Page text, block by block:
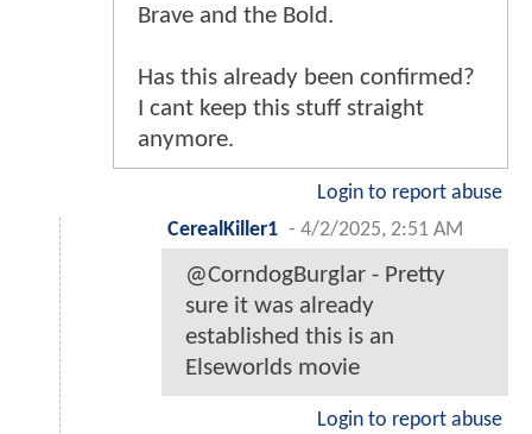
Brave and the Bold.
Has this already been confirmed?
I cant keep this stuff straight
anymore.
Login to report abuse
CerealKiller1 - 4/2/2025, 2:51 AM
@CorndogBurglar - Pretty
sure it was already
established this is an
Elseworlds movie
Login to report abuse